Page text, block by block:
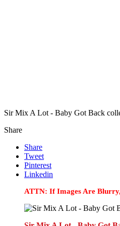
Sir Mix A Lot - Baby Got Back
Share
Share
Tweet
Pinterest
Linkedin
ATTN: If Images Are Blurry,